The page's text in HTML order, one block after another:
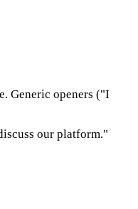
Generic openers ("I
our platform."